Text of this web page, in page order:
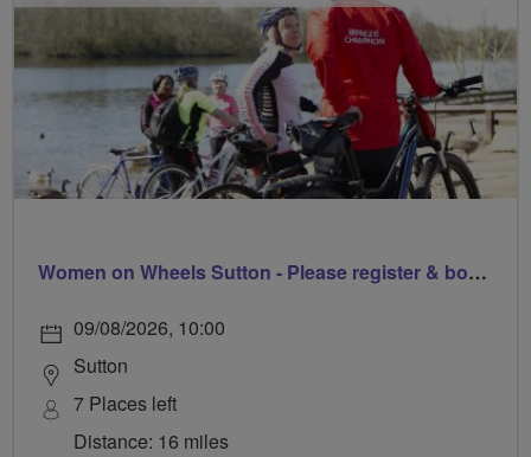
Women on Wheels Sutton - Please register & book via Sutton Council
09/08/2026, 10:00
Sutton
7 Places left
Distance: 16 miles